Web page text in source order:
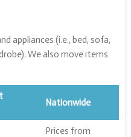
appliances (i.e., bed, sofa,
We also move items
Nationwide
Prices from